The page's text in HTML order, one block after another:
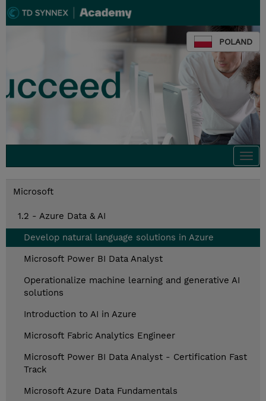
POLAND
Microsoft
1.2 - Azure Data & AI
Develop natural language solutions in Azure
Microsoft Power BI Data Analyst
Operationalize machine learning and generative AI
solutions
Introduction to AI in Azure
Microsoft Fabric Analytics Engineer
Microsoft Power BI Data Analyst - Certification Fast
Track
Microsoft Azure Data Fundamentals